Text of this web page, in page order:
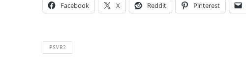
Facebook X Reddit Pinterest
PSVR2